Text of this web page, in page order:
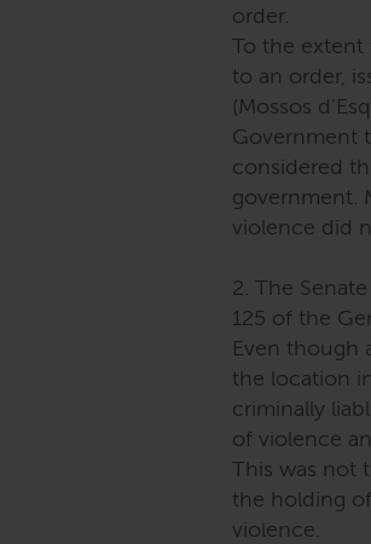
order.
To the extent
to an order,
(Mossos
Government
considered
government.
violence did
2. The
125 of the
Even though
the location
criminally
of violence
This was not
the holding
violence.